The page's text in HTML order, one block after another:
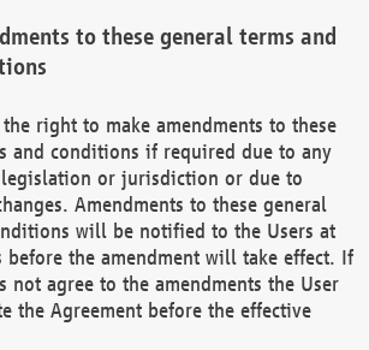
to these general terms and
the right to make amendments to these
and conditions if required due to any
or jurisdiction or due to
Amendments to these general
will be notified to the Users at
before the amendment will take effect. If
not agree to the amendments the User
the Agreement before the effective